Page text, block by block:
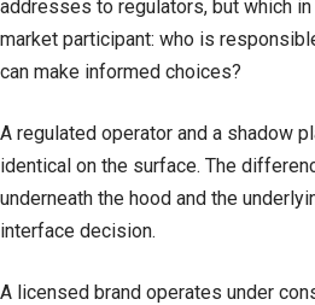
addresses to regulators, but which
market participant: who is
can make informed choices?
A regulated operator and a shadow
identical on the surface. The
underneath the hood and the
interface decision.
A licensed brand operates under